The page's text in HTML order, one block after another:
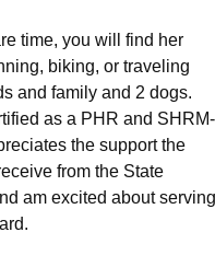
time, you will find her
biking, or traveling
and family and 2 dogs.
as a PHR and SHRM-
the support the
from the State
am excited about serving